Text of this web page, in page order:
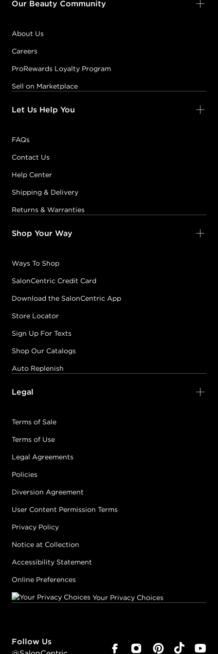
Our Beauty Community
About Us
Careers
ProRewards Loyalty Program
Sell on Marketplace
Let Us Help You
FAQs
Contact Us
Help Center
Shipping & Delivery
Returns & Warranties
Shop Your Way
Ways To Shop
SalonCentric Credit Card
Download the SalonCentric App
Store Locator
Sign Up For Texts
Shop Our Catalogs
Auto Replenish
Legal
Terms of Sale
Terms of Use
Legal Agreements
Policies
Diversion Agreement
User Content Permission Terms
Privacy Policy
Notice at Collection
Accessibility Statement
Online Preferences
Your Privacy Choices
Follow Us